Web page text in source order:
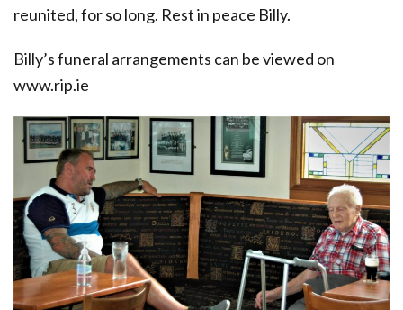
reunited, for so long. Rest in peace Billy.
Billy’s funeral arrangements can be viewed on
www.rip.ie